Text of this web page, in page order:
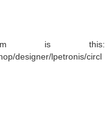
is this:
designer/lpetronis/circl